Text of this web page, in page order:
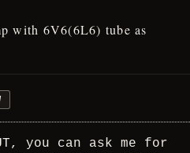
with 6V6(6L6) tube as
you can ask me for